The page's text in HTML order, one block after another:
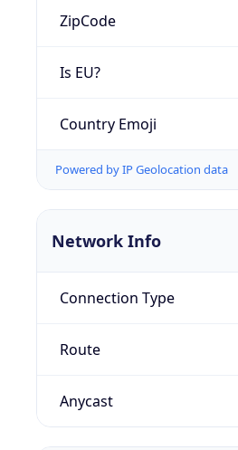
ZipCode
Is EU?
Country Emoji
Powered by IP Geolocation data
Network Info
Connection Type
Route
Anycast